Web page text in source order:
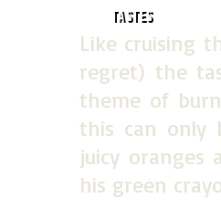
Tastes
Like cruising
regret) the
theme of
this can only
juicy oranges
his green